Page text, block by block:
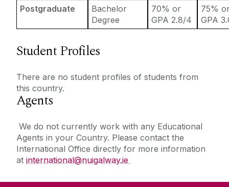
Postgraduate
Bachelor
Degree
70% or
GPA 2.8/4
75%
GPA
Student Profiles
There are no student profiles of students from
this country.
Agents
We do not currently work with any Educational
Agents in your Country. Please contact the
International Office directly for more information
at international@nuigalway.ie